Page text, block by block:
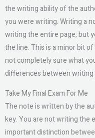
the writing ability of the
you were writing. Writing a
writing the entire page, but
the line. This is a minor bit
not completely sure what
differences between writing
Take My Final Exam For Me
The note is written by the
key. You are not writing the
important distinction